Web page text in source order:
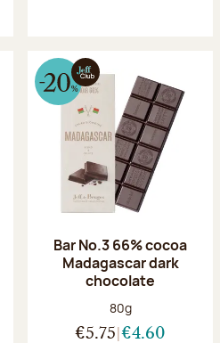
Bar No.3 66% cocoa
Madagascar dark
chocolate
Net weight:
80g
€5.75 €4.60